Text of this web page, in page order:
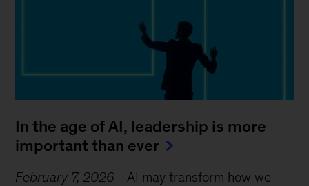
In the age of AI, leadership is more
important than ever
February 7, 2026 - AI may transform how we